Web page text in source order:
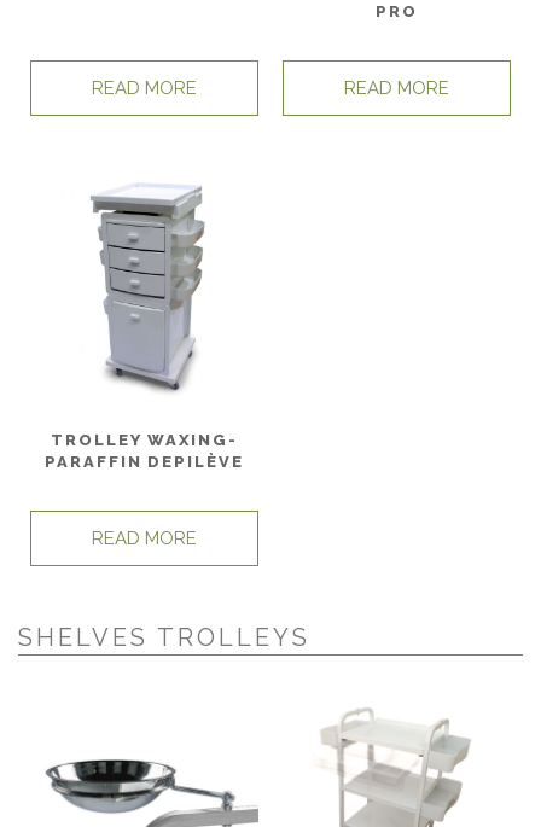
READ MORE
PRO
READ MORE
TROLLEY WAXING-
PARAFFIN DEPILÈVE
READ MORE
SHELVES TROLLEYS